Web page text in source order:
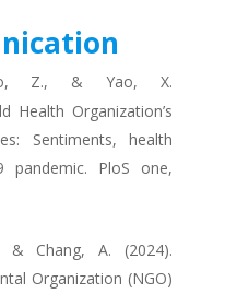
Z., & Yao, X.
Health Organization’s
Sentiments, health
pandemic. PloS one,
& Chang, A. (2024).
Organization (NGO)